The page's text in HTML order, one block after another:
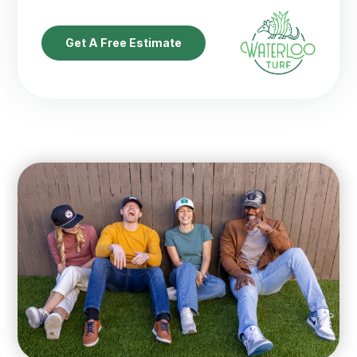
Get A Free Estimate